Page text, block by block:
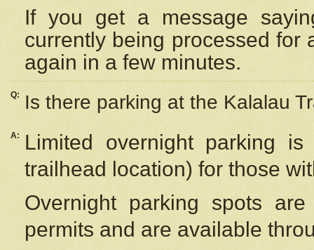
If you get a message
currently being processed for
again in a few minutes.
Q: Is there parking at the Kalalau
A:
Limited overnight parking
trailhead location) for those
Overnight parking spots
permits and are available